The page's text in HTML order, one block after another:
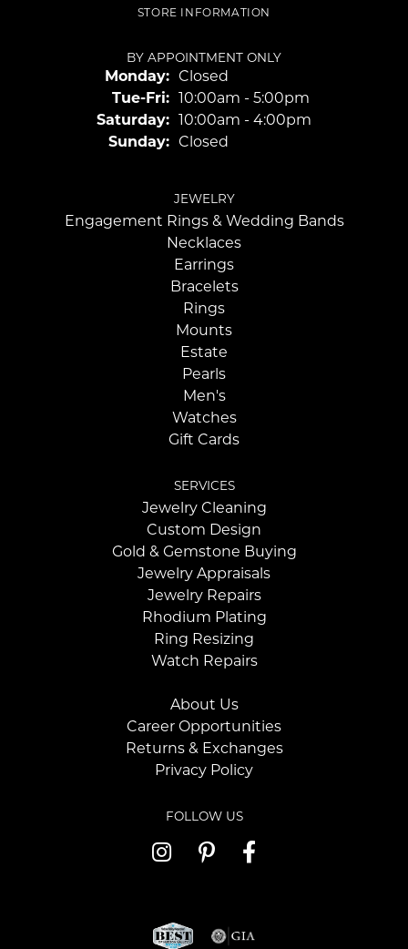
STORE INFORMATION
BY APPOINTMENT ONLY
Monday: Closed
Tue-Fri:Tuesday - Friday:
10:00am - 5:00pm
Saturday: 10:00am - 4:00pm
Sunday: Closed
JEWELRY
Engagement Rings & Wedding Bands
Necklaces
Earrings
Bracelets
Rings
Mounts
Estate
Pearls
Men's
Watches
Gift Cards
SERVICES
Jewelry Cleaning
Custom Design
Gold & Gemstone Buying
Jewelry Appraisals
Jewelry Repairs
Rhodium Plating
Ring Resizing
Watch Repairs
About Us
Career Opportunities
Returns & Exchanges
Privacy Policy
FOLLOW US